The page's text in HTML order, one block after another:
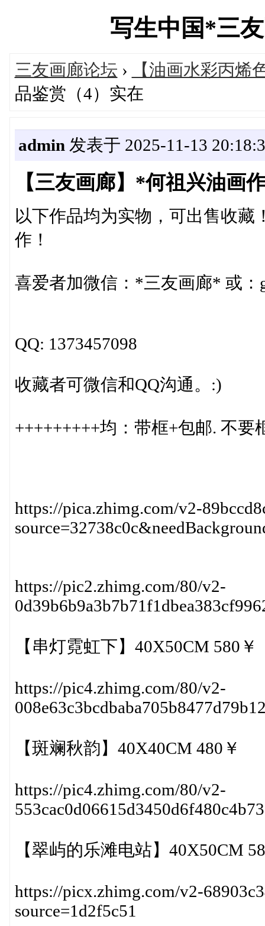
写生中国*三
三友画廊论坛 ›
【油画水彩丙烯
品鉴赏（4）实在
admin 发表于 2025-11-13
【三友画廊】*何祖兴油画
以下作品均为实物，可出售收
作！
喜爱者加微信：*三友画廊* 或：
QQ: 1373457098
收藏者可微信和QQ沟通。:)
+++++++++均：带框+包邮. 不要
https://pica.zhimg.com/v2-
https://pic2.zhimg.com/80/v2-
【串灯霓虹下】40X50CM 580￥
https://pic4.zhimg.com/80/v2-
【斑斓秋韵】40X40CM 480￥
https://pic4.zhimg.com/80/v2-
【翠屿的乐滩电站】40X50CM
https://picx.zhimg.com/v2-
source=1d2f5c51